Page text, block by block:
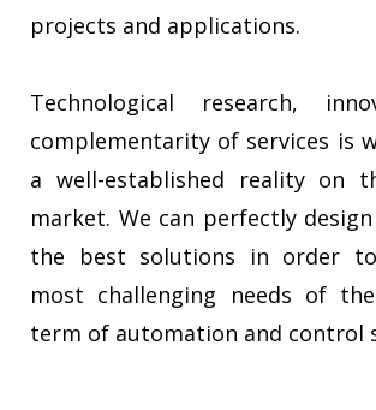
projects and applications.
Technological research,
complementarity of services is
a well-established reality on
market. We can perfectly
the best solutions in order
most challenging needs of
term of automation and control